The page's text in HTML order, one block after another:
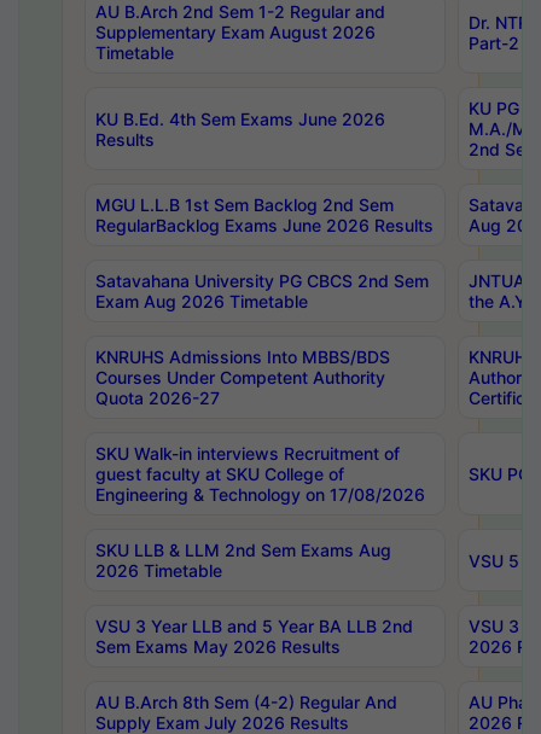
AU B.Arch 2nd Sem 1-2 Regular and
Supplementary Exam August 2026
Timetable
Dr.
Part-2
KU B.Ed. 4th Sem Exams June 2026
Results
KU PG
M.A./
2nd
MGU L.L.B 1st Sem Backlog 2nd Sem
RegularBacklog Exams June 2026 Results
Aug
Satavahana University PG CBCS 2nd Sem
Exam Aug 2026 Timetable
JNTUA
the
KNRUHS Admissions Into MBBS/BDS
Courses Under Competent Authority
Quota 2026-27
SKU Walk-in interviews Recruitment of
guest faculty at SKU College of
Engineering & Technology on 17/08/2026
SKU PG
SKU LLB & LLM 2nd Sem Exams Aug
2026 Timetable
VSU 5
VSU 3 Year LLB and 5 Year BA LLB 2nd
Sem Exams May 2026 Results
VSU 3
2026
AU B.Arch 8th Sem (4-2) Regular And
Supply Exam July 2026 Results
AU
2026